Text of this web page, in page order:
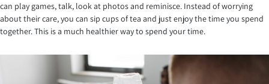
can play games, talk, look at photos and reminisce. Instead of worrying
about their care, you can sip cups of tea and just enjoy the time you spend
together. This is a much healthier way to spend your time.